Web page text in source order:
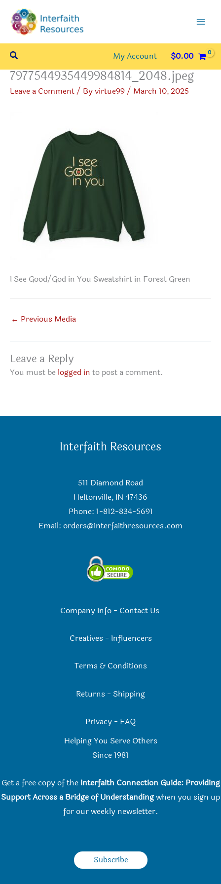
content
Search My Account $0.00
7977544935449984814_2048.jpeg
Leave a Comment/ Byvirtue99/ March 10, 2025
I See Good/God in You Sweatshirt in Forest Green
← Previous Media
Leave a Reply
You must be logged in to post a comment.
Interfaith Resources
511 Diamond Road
Heltonville, IN 47436
Phone: 1-812-834-5691
Email: orders@interfaithresources.com
Company Info- Contact Us
Creatives - Influencers
Terms & Conditions
Returns - Shipping
Privacy - FAQ
Helping You Serve Others
Since 1981
Get a free copy of the Interfaith Connection Guide: Providing
Support Across a Bridge of Understandingwhen you sign up
for our weekly newsletter.
Subscribe